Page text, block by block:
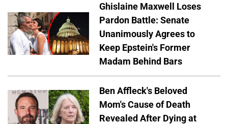
Ghislaine Maxwell Loses
Pardon Battle: Senate
Unanimously Agrees to
Keep Epstein's Former
Madam Behind Bars
Ben Affleck's Beloved
Mom's Cause of Death
Revealed After Dying at